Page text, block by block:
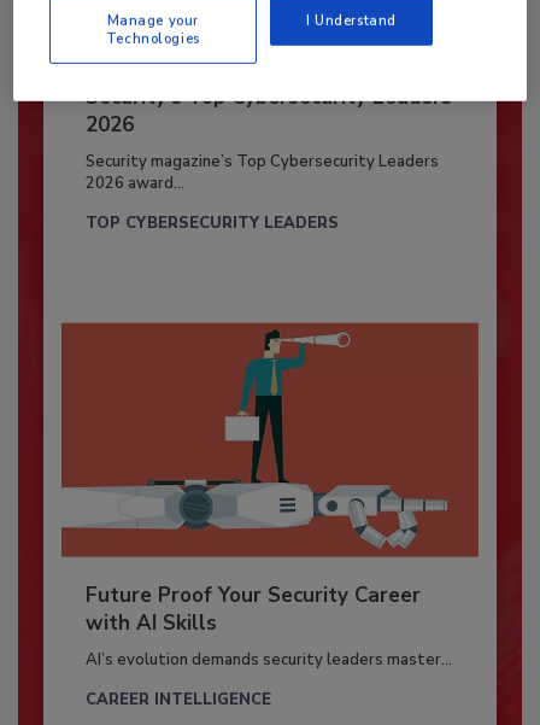
Security’s Top Cybersecurity Leaders
2026
Security magazine’s Top Cybersecurity Leaders
2026 award...
TOP CYBERSECURITY LEADERS
Future Proof Your Security Career
with AI Skills
AI’s evolution demands security leaders master...
CAREER INTELLIGENCE
Manage your
Technologies
I Understand